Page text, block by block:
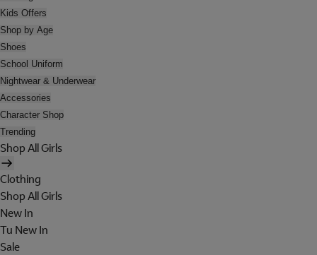
Kids Offers
Shop by Age
Shoes
School Uniform
Nightwear & Underwear
Accessories
Character Shop
Trending
Shop All Girls
Clothing
Shop All Girls
New In
Tu New In
Sale